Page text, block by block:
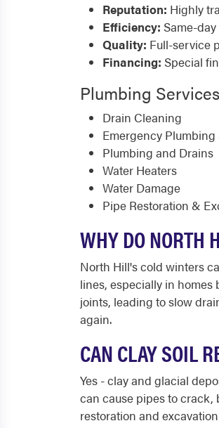
Reputation: Highly
Efficiency: Same-
Quality: Full-service
Financing: Special
Plumbing
Drain Cleaning
Emergency Plumbing
Plumbing and Drains
Water Heaters
Water Damage
Pipe Restoration &
WHY DO NORTH
North Hill's cold winters
lines, especially in
joints, leading to slow
again.
CAN CLAY SOIL
Yes - clay and glacial
can cause pipes to crack,
restoration and